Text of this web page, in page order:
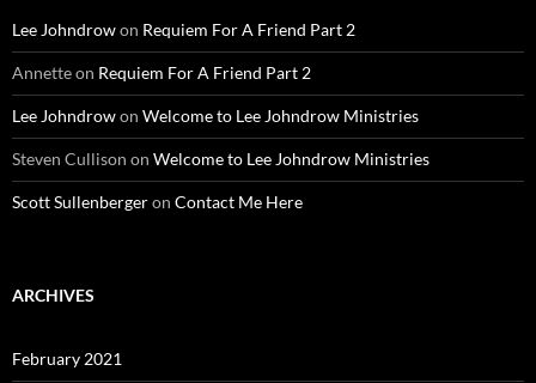
Lee Johndrowon Requiem For A Friend Part 2
Annetteon Requiem For A Friend Part 2
Lee Johndrowon Welcome to Lee Johndrow Ministries
Steven Cullison on Welcome to Lee Johndrow Ministries
Scott Sullenbergeron Contact Me Here
ARCHIVES
February 2021